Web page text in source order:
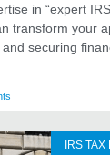
in “expert
transform your
securing
IRS